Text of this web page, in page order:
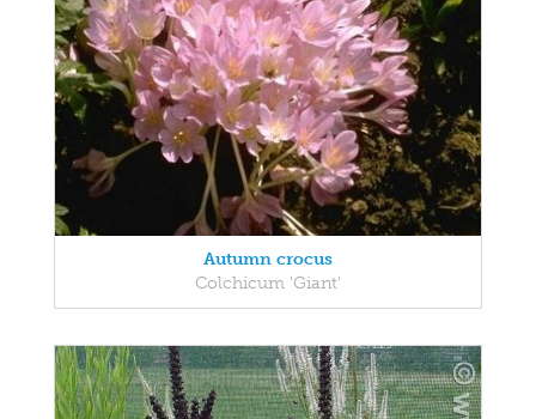
Autumn crocus
Colchicum 'Giant'